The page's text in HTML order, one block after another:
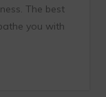
The best
you with